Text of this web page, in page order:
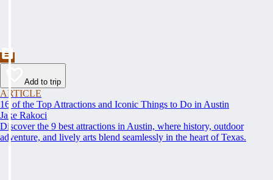
Add to trip
ARTICLE
16 of the Top Attractions and Iconic Things to Do in Austin
Jake Rakoci
Discover the 9 best attractions in Austin, where history, outdoor
adventure, and lively arts blend seamlessly in the heart of Texas.